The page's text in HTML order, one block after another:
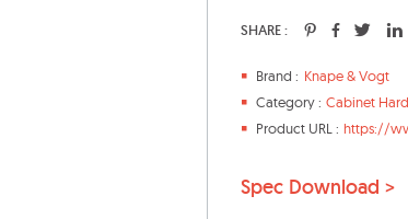
SHARE :
Brand : Knape & Vogt
Category : Cabinet
Product URL : https://
Spec Download >